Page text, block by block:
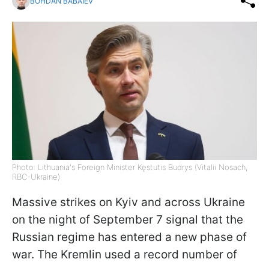
Photo: Lithuania's Foreign Minister Kęstutis Budrys (Vitalii Nosach,
RBC-Ukraine)
Massive strikes on Kyiv and across Ukraine
on the night of September 7 signal that the
Russian regime has entered a new phase of
war. The Kremlin used a record number of